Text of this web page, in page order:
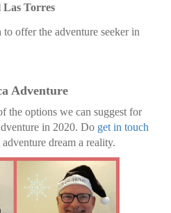
Las Torres
offer the adventure seeker in
Adventure
the options we can suggest for
in 2020. Do get in touch
dream a reality.